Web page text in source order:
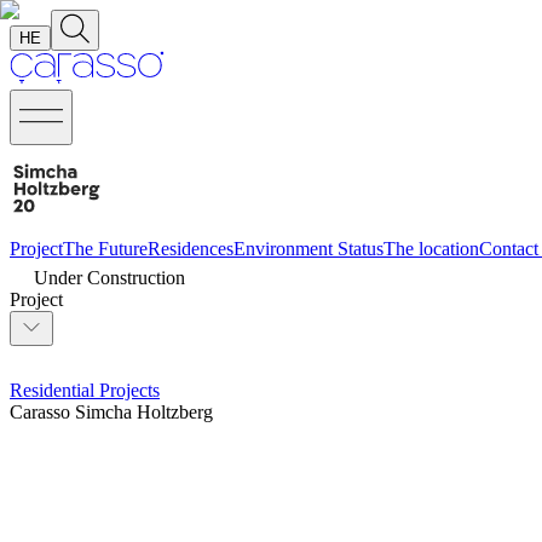
HE
ProjectThe FutureResidencesEnvironment StatusThe location
Under Construction
Project
Residential Projects
Carasso Simcha Holtzberg